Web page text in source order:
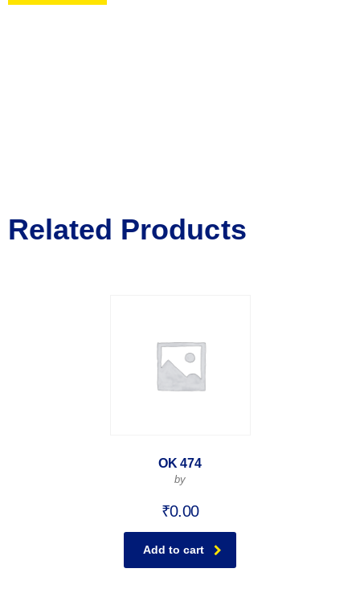
Related Products
OK 474
by
₹0.00
Add to cart